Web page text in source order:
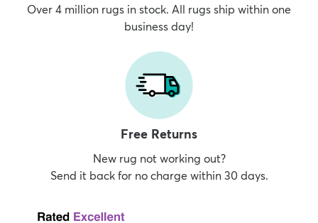
Over 4 million rugs in stock. All rugs ship within one
business day!
Free Returns
New rug not working out?
Send it back for no charge within 30 days.